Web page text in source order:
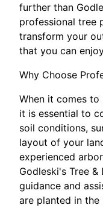
further than
professional tree
transform your
that you can
Why Choose
When it comes
it is essential to
soil conditions,
layout of your
experienced
Godleski's Tree
guidance and
are planted in